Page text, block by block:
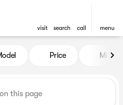
visit search call menu
at Patriot
Price Miles